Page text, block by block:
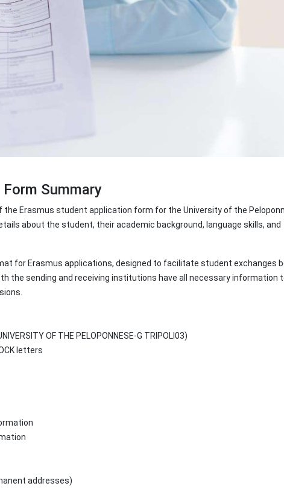
Summary
the Erasmus student application form for the University of the
about the student, their academic background, language skills, and
for Erasmus applications, designed to facilitate student exchanges
the sending and receiving institutions have all necessary information
OF THE PELOPONNESE-G TRIPOLI03)
letters
addresses)